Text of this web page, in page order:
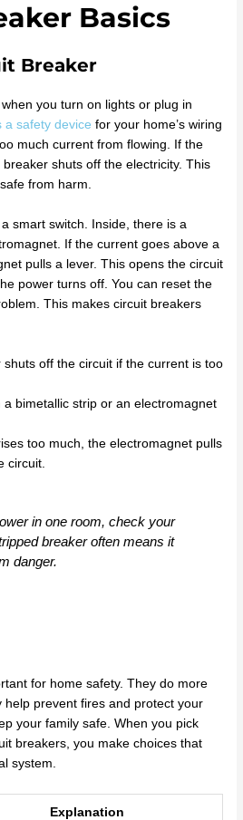
Basics
Breaker
you turn on lights or plug in
a safety device for your home’s wiring
much current from flowing. If the
shuts off the electricity. This
from harm.
smart switch. Inside, there is a
If the current goes above a
pulls a lever. This opens the circuit
power turns off. You can reset the
This makes circuit breakers
off the circuit if the current is too
a bimetallic strip or an electromagnet
too much, the electromagnet pulls
circuit.
in one room, check your
breaker often means it
danger.
for home safety. They do more
help prevent fires and protect your
your family safe. When you pick
breakers, you make choices that
system.
Explanation